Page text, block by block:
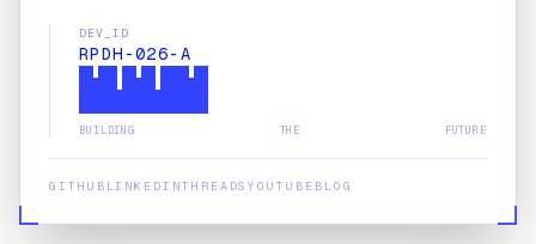
UNEARTHED FESTIVAL
SOLO STUDIO
SPOTS
DEV_ID
RPDH-026-A
BUILDING THE FUTURE
GITHUB LINKEDINTHREADSYOUTUBE BLOG